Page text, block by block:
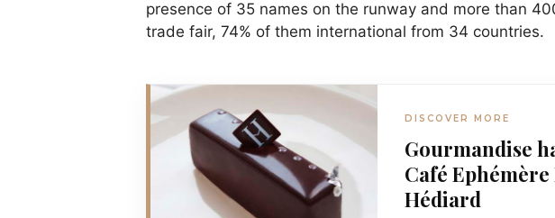
presence of 35 names on the runway and more than
trade fair, 74% of them international from 34 countries.
DISCOVER MORE
Gourmandise
Café Ephémère
Hédiard